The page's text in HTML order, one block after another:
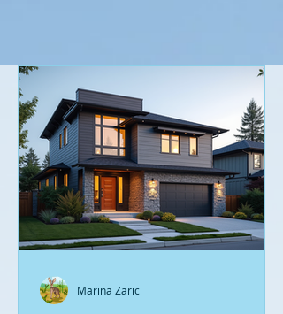
Marina Zaric